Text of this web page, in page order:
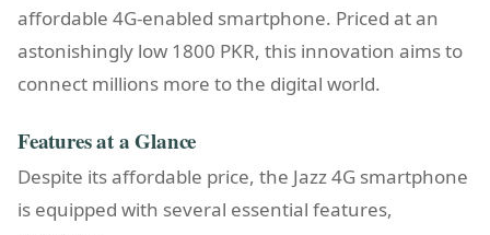
affordable 4G-enabled smartphone. Priced at an
astonishingly low 1800 PKR, this innovation aims to
connect millions more to the digital world.
Features at a Glance
Despite its affordable price, the Jazz 4G smartphone
is equipped with several essential features,